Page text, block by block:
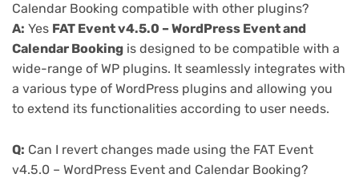
Calendar Booking compatible with other plugins?
A: Yes FAT Event v4.5.0 – WordPress Event and
Calendar Booking is designed to be compatible with a
wide-range of WP plugins. It seamlessly integrates with
a various type of WordPress plugins and allowing you
to extend its functionalities according to user needs.
Q: Can I revert changes made using the FAT Event
v4.5.0 – WordPress Event and Calendar Booking?